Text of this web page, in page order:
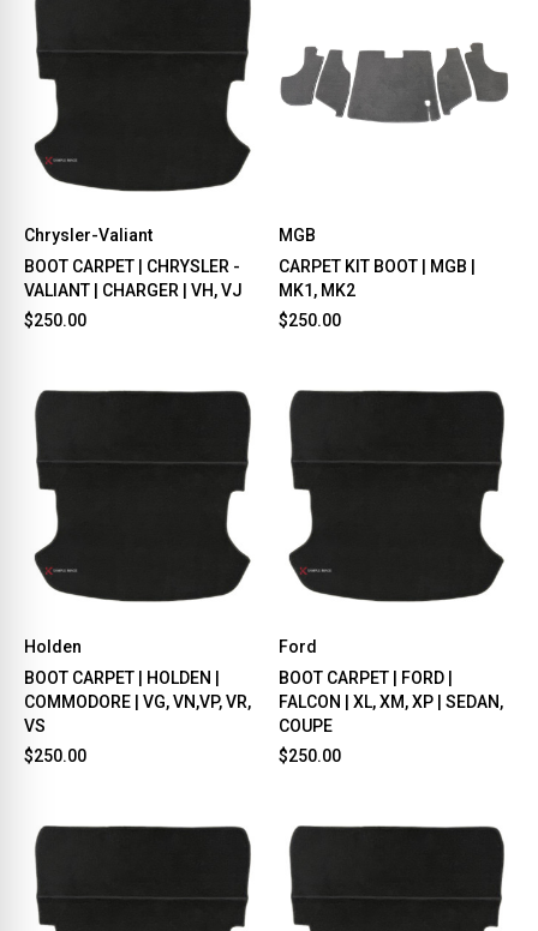
Chrysler-Valiant
BOOT CARPET | CHRYSLER -
VALIANT | CHARGER | VH, VJ
$250.00
MGB
CARPET KIT BOOT | MGB |
MK1, MK2
$250.00
Holden
BOOT CARPET | HOLDEN |
COMMODORE | VG, VN,VP, VR,
VS
$250.00
Ford
BOOT CARPET | FORD |
FALCON | XL, XM, XP | SEDAN,
COUPE
$250.00